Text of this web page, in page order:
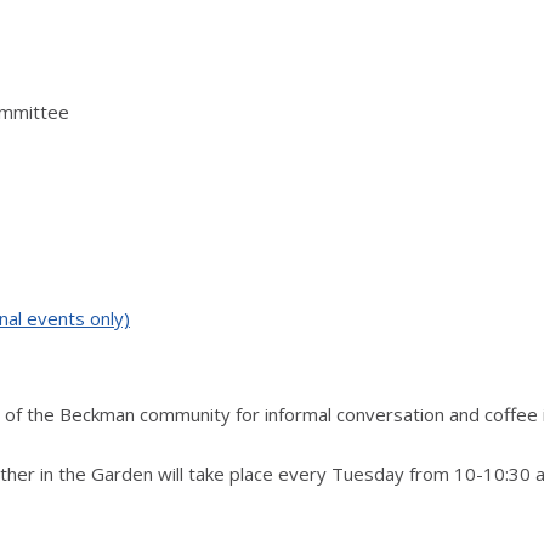
events only)
of the Beckman community for informal conversation and coffee
in the Garden will take place every Tuesday from 10-10:30